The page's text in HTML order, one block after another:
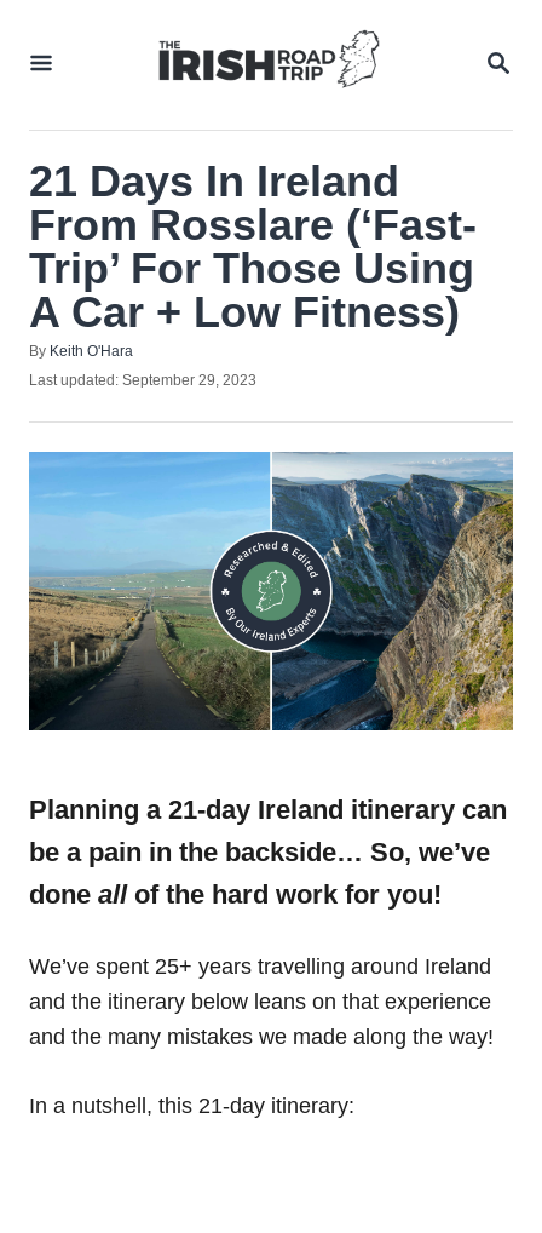
21 Days In Ireland
From Rosslare (‘Fast-
Trip’ For Those Using
A Car + Low Fitness)
By Author
Keith O'Hara
Posted
Last updated: September 29, 2023
Planning a 21-day Ireland itinerary can
be a pain in the backside… So, we’ve
done all of the hard work for you!
We’ve spent 25+ years travelling around Ireland
and the itinerary below leans on that experience
and the many mistakes we made along the way!
In a nutshell, this 21-day itinerary: